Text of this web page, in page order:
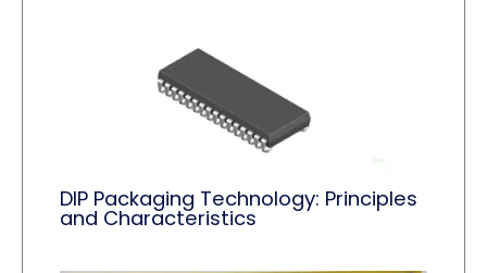
DIP Packaging Technology: Principles
and Characteristics